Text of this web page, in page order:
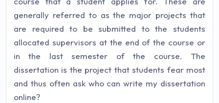
generally referred to as the major projects that
are required to be submitted to the students
allocated supervisors at the end of the course or
in the last semester of the course. The
dissertation is the project that students fear most
and thus often ask who can write my dissertation
online?